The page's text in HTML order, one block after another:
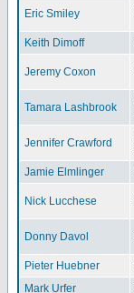
Eric Smiley
Keith Dimoff
Jeremy Coxon
Tamara Lashbrook
Jennifer Crawford
Jamie Elmlinger
Nick Lucchese
Donny Davol
Pieter Huebner
Mark Urfer